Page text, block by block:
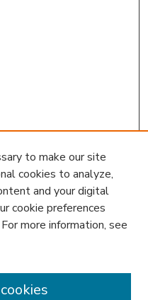
to make our site
cookies to analyze,
and your digital
cookie preferences
more information, see